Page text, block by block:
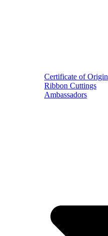
Certificate of Origin
Ribbon Cuttings
Ambassadors